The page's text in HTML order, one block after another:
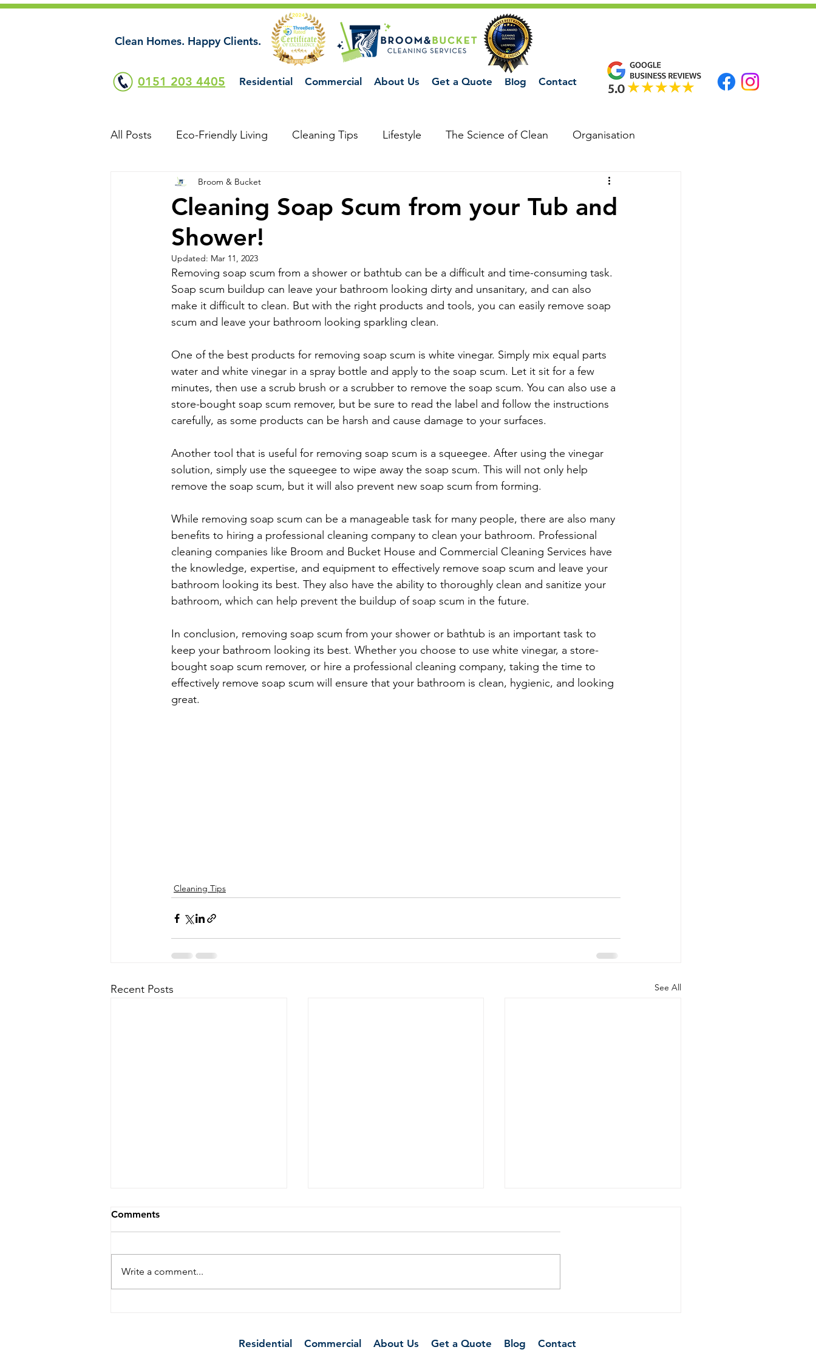
Clean Homes. Happy Clients.
0151 203 4405 Residential Commercial About Us Get a Quote Blog Contact
All Posts Eco-Friendly Living Cleaning Tips Lifestyle The Science of Clean Organisation
Cleaning Soap Scum from your Tub and
Shower!
Broom & Bucket
Updated: Mar 11, 2023
Removing soap scum from a shower or bathtub can be a difficult and time-consuming task.
Soap scum buildup can leave your bathroom looking dirty and unsanitary, and can also
make it difficult to clean. But with the right products and tools, you can easily remove soap
scum and leave your bathroom looking sparkling clean.
One of the best products for removing soap scum is white vinegar. Simply mix equal parts
water and white vinegar in a spray bottle and apply to the soap scum. Let it sit for a few
minutes, then use a scrub brush or a scrubber to remove the soap scum. You can also use a
store-bought soap scum remover, but be sure to read the label and follow the instructions
carefully, as some products can be harsh and cause damage to your surfaces.
Another tool that is useful for removing soap scum is a squeegee. After using the vinegar
solution, simply use the squeegee to wipe away the soap scum. This will not only help
remove the soap scum, but it will also prevent new soap scum from forming.
While removing soap scum can be a manageable task for many people, there are also many
benefits to hiring a professional cleaning company to clean your bathroom. Professional
cleaning companies like Broom and Bucket House and Commercial Cleaning Services have
the knowledge, expertise, and equipment to effectively remove soap scum and leave your
bathroom looking its best. They also have the ability to thoroughly clean and sanitize your
bathroom, which can help prevent the buildup of soap scum in the future.
In conclusion, removing soap scum from your shower or bathtub is an important task to
keep your bathroom looking its best. Whether you choose to use white vinegar, a store-
bought soap scum remover, or hire a professional cleaning company, taking the time to
effectively remove soap scum will ensure that your bathroom is clean, hygienic, and looking
great.
Cleaning Tips
Recent Posts See All
Between Professional Cleans
Home
Comments
Write a comment...
Residential Commercial About Us Get a Quote Blog Contact